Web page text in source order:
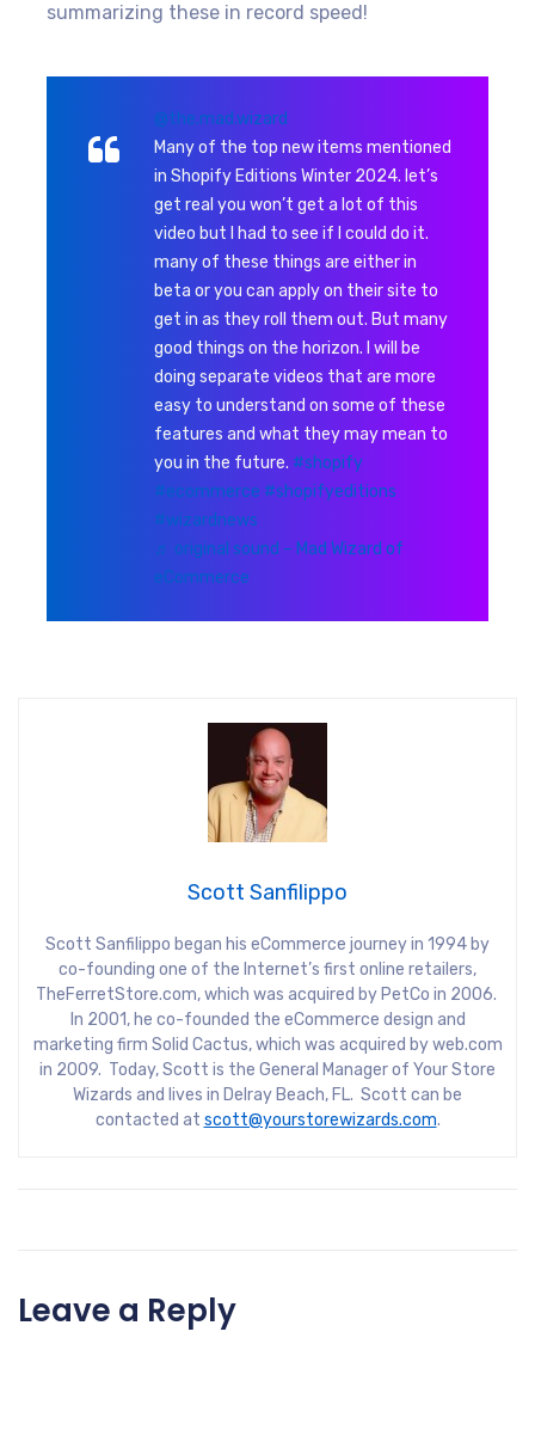
summarizing these in record speed!
@the.mad.wizard
Many of the top new items mentioned
in Shopify Editions Winter 2024. let’s
get real you won’t get a lot of this
video but I had to see if I could do it.
many of these things are either in
beta or you can apply on their site to
get in as they roll them out. But many
good things on the horizon. I will be
doing separate videos that are more
easy to understand on some of these
features and what they may mean to
you in the future. #shopify
#ecommerce #shopifyeditions
#wizardnews
♬ original sound – Mad Wizard of
eCommerce
Scott Sanfilippo
Scott Sanfilippo began his eCommerce journey in 1994 by
co-founding one of the Internet’s first online retailers,
TheFerretStore.com, which was acquired by PetCo in 2006.
In 2001, he co-founded the eCommerce design and
marketing firm Solid Cactus, which was acquired by web.com
in 2009. Today, Scott is the General Manager of Your Store
Wizards and lives in Delray Beach, FL. Scott can be
contacted at scott@yourstorewizards.com.
Leave a Reply